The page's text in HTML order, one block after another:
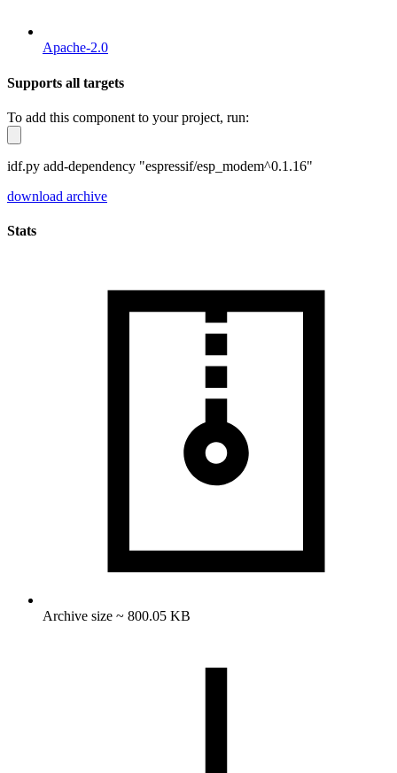
Apache-2.0
Supports all targets
To add this component to your project, run:
idf.py add-dependency "espressif/esp_modem^0.1.16"
download archive
Stats
Archive size ~ 800.05 KB